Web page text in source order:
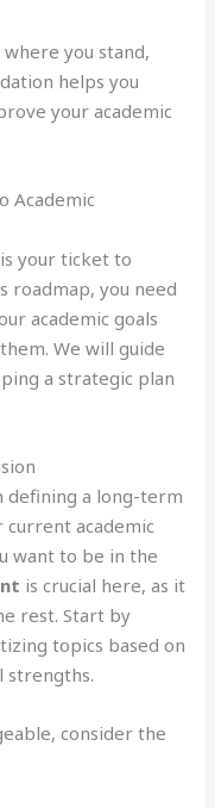
you stand,
helps you
your academic
Academic
your ticket to
roadmap, you need
academic goals
We will guide
a strategic plan
defining a long-term
current academic
want to be in the
is crucial here, as it
rest. Start by
topics based on
strengths.
consider the